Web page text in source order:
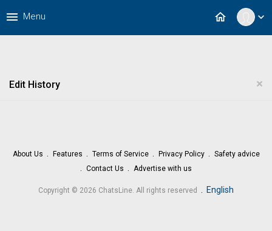
expand_more
home
menu Menu
×
Edit History
About Us Features Terms of Service Privacy Policy
Safety advice
Contact Us
Advertise with us
Copyright © 2026 ChatsLine. All rights reserved English